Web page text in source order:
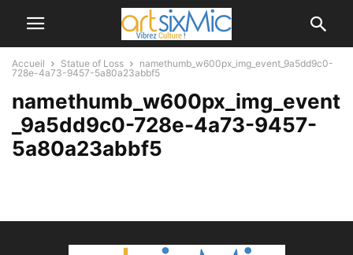
Accueil Statue of Loss
namethumb_w600px_img_event_9a5dd9c0-
728e-4a73-9457-5a80a23abbf5
namethumb_w600px_img_event
_9a5dd9c0-728e-4a73-9457-
5a80a23abbf5